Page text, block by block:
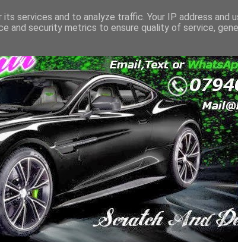
services and to analyze traffic. Your IP address and
and security metrics to ensure quality of service,